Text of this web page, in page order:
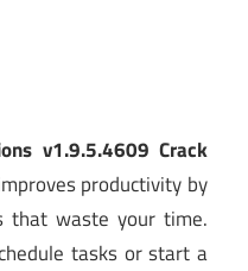
v1.9.5.4609 Crack
productivity by
that waste your time.
tasks or start a